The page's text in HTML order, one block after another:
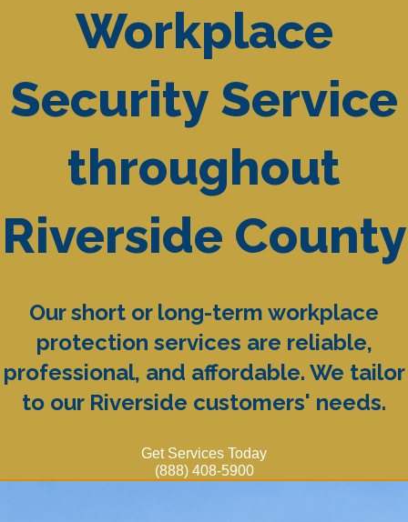
Workplace
Security Service
throughout
Riverside County
Our short or long-term workplace
protection services are reliable,
professional, and affordable. We tailor
to our Riverside customers' needs.
Get Services Today
(888) 408-5900